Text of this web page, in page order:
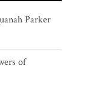
Parker
of